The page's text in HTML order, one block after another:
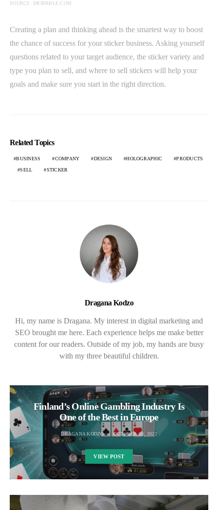
SOURCE: DRIBBBLE.COM
Creating a plan and thinking ahead is the smartest way to boost
the chance of success for your sticker business. Asking yourself
questions related to your target audience, the sticker variety and
type you plan to sell, and where to sell stickers will help your
goals and make sure you start in the right direction.
Related Topics
BUSINESS COMPANY DESIGN HOLOGRAPHIC PRODUCTS
SELL STICKER
Dragana Kodzo
Hi, my name is Dragana. My interest in digital marketing and
SEO brought me here. Each experience helps me make better
content for our readers. Outside of my job, my hands are busy
with my three beautiful children.
Finland’s Online Gambling Industry Is
One of the Best in Europe
DRAGANA KODZO OCTOBER 18, 2022
VIEW POST